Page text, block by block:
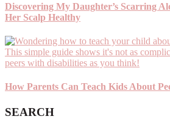
Discovering My Daughter’s Scarring
Her Scalp Healthy
How Parents Can Teach Kids About
SEARCH